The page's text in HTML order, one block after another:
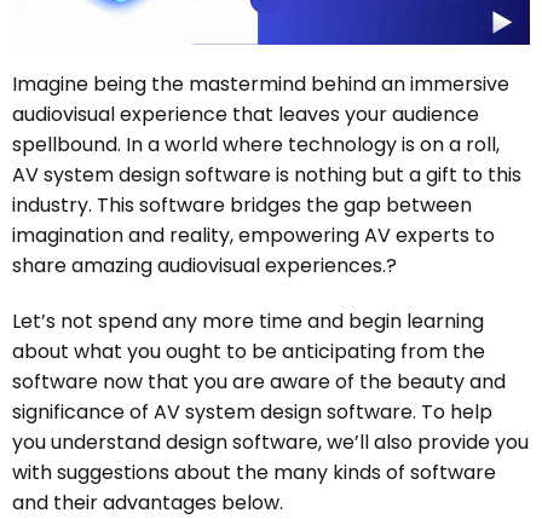
Imagine being the mastermind behind an immersive
audiovisual experience that leaves your audience
spellbound. In a world where technology is on a roll,
AV system design software is nothing but a gift to this
industry. This software bridges the gap between
imagination and reality, empowering AV experts to
share amazing audiovisual experiences.?
Let’s not spend any more time and begin learning
about what you ought to be anticipating from the
software now that you are aware of the beauty and
significance of AV system design software. To help
you understand design software, we’ll also provide you
with suggestions about the many kinds of software
and their advantages below.